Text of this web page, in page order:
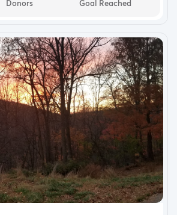
Donors Goal Reached